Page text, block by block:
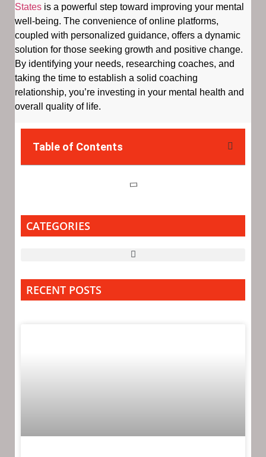
States is a powerful step toward improving your mental
well-being. The convenience of online platforms,
coupled with personalized guidance, offers a dynamic
solution for those seeking growth and positive change.
By identifying your needs, researching coaches, and
taking the time to establish a solid coaching
relationship, you’re investing in your mental health and
overall quality of life.
Table of Contents
CATEGORIES
RECENT POSTS